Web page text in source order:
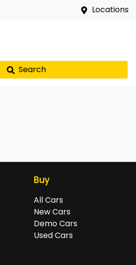
Locations
Search
Buy
All Cars
New Cars
Demo Cars
Used Cars